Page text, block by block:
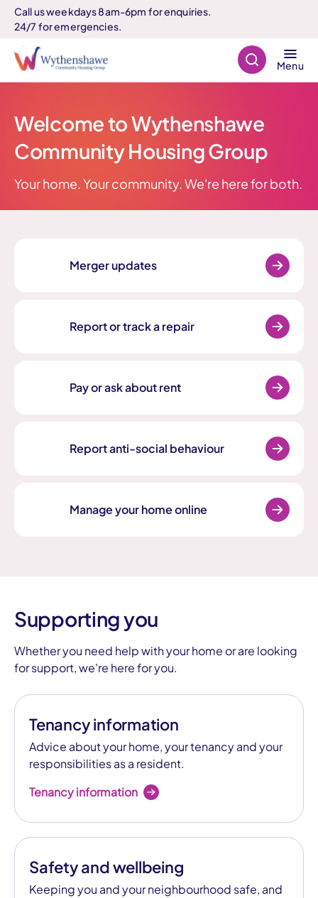
Call us weekdays 8am-6pm for enquiries.
24/7 for emergencies.
Menu
Welcome to Wythenshawe
Community Housing Group
Your home. Your community. We're here for both.
Merger updates
Report or track a repair
Pay or ask about rent
Report anti-social behaviour
Manage your home online
Supporting you
Whether you need help with your home or are looking
for support, we’re here for you.
Tenancy information
Advice about your home, your tenancy and your
responsibilities as a resident.
Tenancy information
Safety and wellbeing
Keeping you and your neighbourhood safe, and